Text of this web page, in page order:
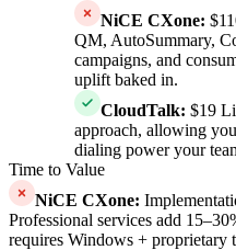
NiCE CXone:
QM, AutoSummary,
campaigns, and
uplift baked in.
CloudTalk: $19
approach, allowing
dialing power your
Time to Value
NiCE CXone:
Professional services add
requires Windows + proprietary